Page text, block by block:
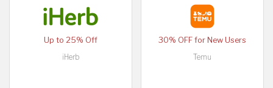
Up to 25% Off
iHerb
30% OFF for New Users
Temu